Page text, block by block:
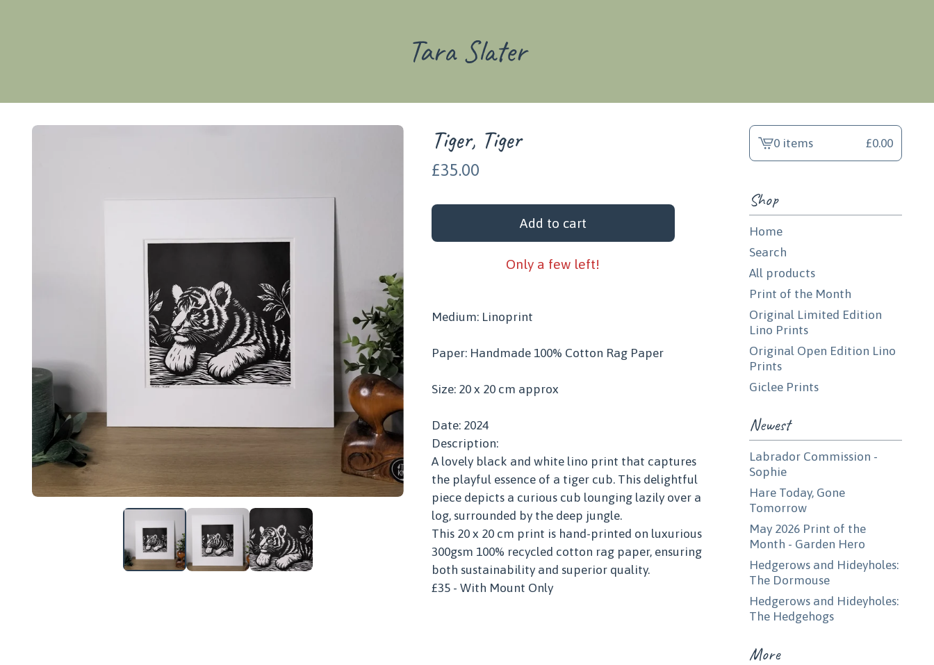
Tara Slater
Tiger, Tiger
£35.00
Add to cart
Only a few left!
Medium: Linoprint
Paper: Handmade 100% Cotton Rag Paper
Size: 20 x 20 cm approx
Date: 2024
Description:
A lovely black and white lino print that captures
the playful essence of a tiger cub. This delightful
piece depicts a curious cub lounging lazily over a
log, surrounded by the deep jungle.
This 20 x 20 cm print is hand-printed on luxurious
300gsm 100% recycled cotton rag paper, ensuring
both sustainability and superior quality.
£35 - With Mount Only
View
0 items £0.00
Shop
Home
Search
All products
Print of the Month
Original Limited Edition
Lino Prints
Original Open Edition Lino
Prints
Giclee Prints
Newest
Labrador Commission -
Sophie
Hare Today, Gone
Tomorrow
May 2026 Print of the
Month - Garden Hero
Hedgerows and Hideyholes:
The Dormouse
Hedgerows and Hideyholes:
The Hedgehogs
More